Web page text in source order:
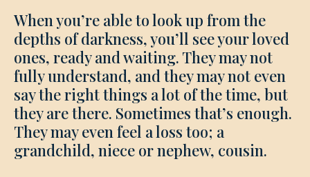
When you’re able to look up from the
depths of darkness, you’ll see your loved
ones, ready and waiting. They may not
fully understand, and they may not even
say the right things a lot of the time, but
they are there. Sometimes that’s enough.
They may even feel a loss too; a
grandchild, niece or nephew, cousin.